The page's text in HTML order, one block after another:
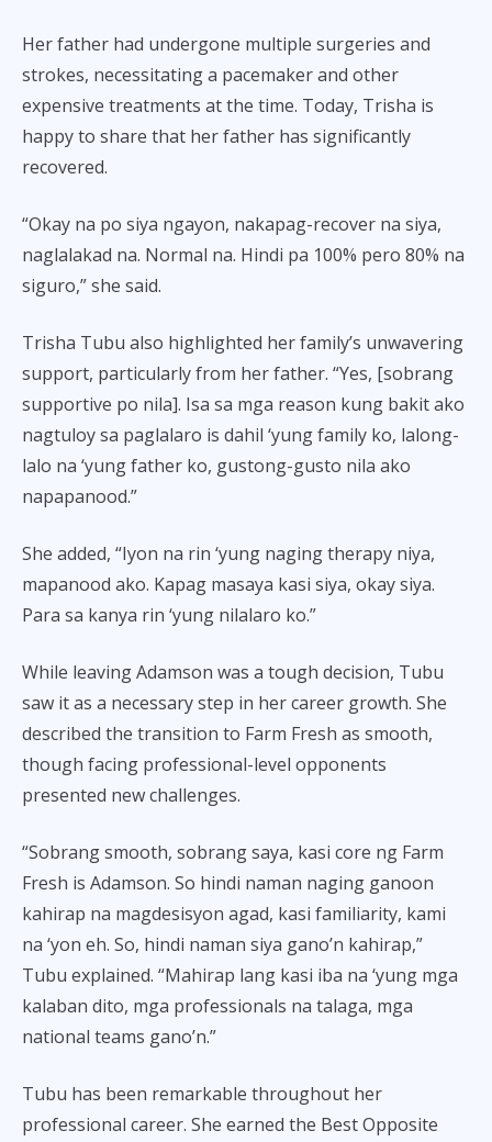
Her father had undergone multiple surgeries and
strokes, necessitating a pacemaker and other
expensive treatments at the time. Today, Trisha is
happy to share that her father has significantly
recovered.
“Okay na po siya ngayon, nakapag-recover na siya,
naglalakad na. Normal na. Hindi pa 100% pero 80% na
siguro,” she said.
Trisha Tubu also highlighted her family’s unwavering
support, particularly from her father. “Yes, [sobrang
supportive po nila]. Isa sa mga reason kung bakit ako
nagtuloy sa paglalaro is dahil ‘yung family ko, lalong-
lalo na ‘yung father ko, gustong-gusto nila ako
napapanood.”
She added, “Iyon na rin ‘yung naging therapy niya,
mapanood ako. Kapag masaya kasi siya, okay siya.
Para sa kanya rin ‘yung nilalaro ko.”
While leaving Adamson was a tough decision, Tubu
saw it as a necessary step in her career growth. She
described the transition to Farm Fresh as smooth,
though facing professional-level opponents
presented new challenges.
“Sobrang smooth, sobrang saya, kasi core ng Farm
Fresh is Adamson. So hindi naman naging ganoon
kahirap na magdesisyon agad, kasi familiarity, kami
na ‘yon eh. So, hindi naman siya gano’n kahirap,”
Tubu explained. “Mahirap lang kasi iba na ‘yung mga
kalaban dito, mga professionals na talaga, mga
national teams gano’n.”
Tubu has been remarkable throughout her
professional career. She earned the Best Opposite